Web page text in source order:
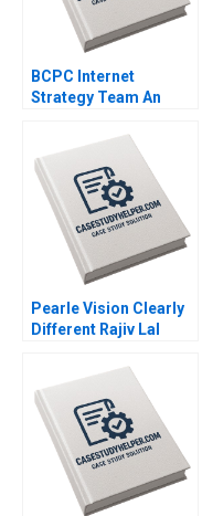
BCPC Internet
Strategy Team An
Edmondson Laura R
Feldman 2003
Pearle Vision Clearly
Different Rajiv Lal